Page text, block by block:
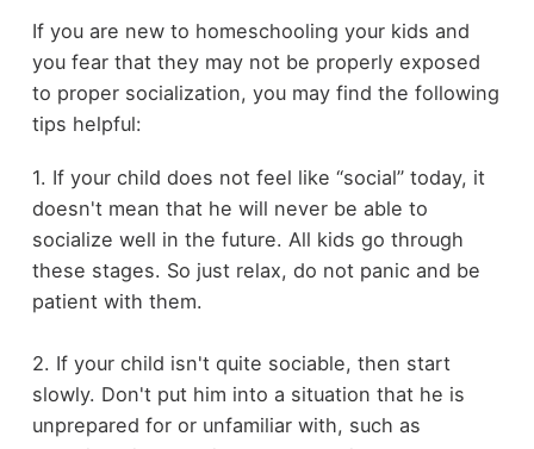
If you are new to homeschooling your kids and
you fear that they may not be properly exposed
to proper socialization, you may find the following
tips helpful:
1. If your child does not feel like “social” today, it
doesn't mean that he will never be able to
socialize well in the future. All kids go through
these stages. So just relax, do not panic and be
patient with them.
2. If your child isn't quite sociable, then start
slowly. Don't put him into a situation that he is
unprepared for or unfamiliar with, such as